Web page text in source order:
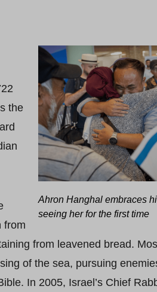
Ahron Hanghal embraces
seeing her for the first time
the
from
from leavened bread.
of the sea, pursuing
In 2005, Israel’s Chief